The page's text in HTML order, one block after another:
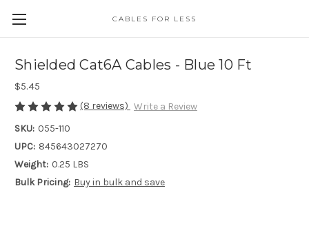
CABLES FOR LESS
Shielded Cat6A Cables - Blue 10 Ft
$5.45
(8 reviews) Write a Review
SKU: 055-110
UPC: 845643027270
Weight: 0.25 LBS
Bulk Pricing: Buy in bulk and save